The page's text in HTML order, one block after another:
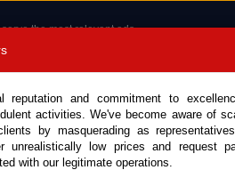
the most relevant ads.
Call
and commitment to
activities. We've become aware of
by masquerading as
unrealistically low prices and request
with our legitimate operations.